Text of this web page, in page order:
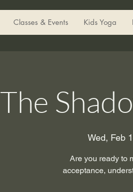
Classes & Events Kids Yoga
The
Wed, Feb
Are you ready to
acceptance,